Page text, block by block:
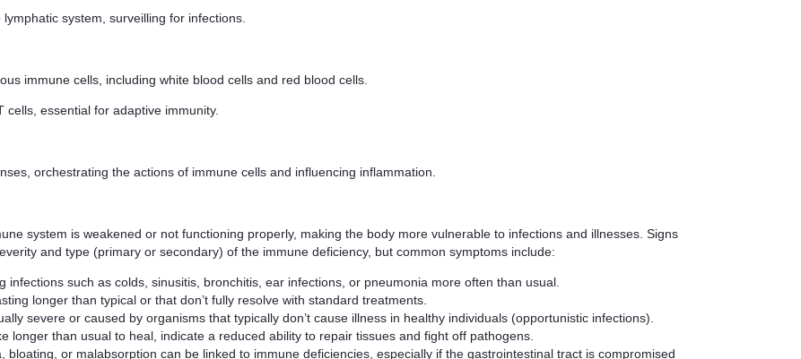
system, surveilling for infections.
immune cells, including white blood cells and red blood cells.
essential for adaptive immunity.
orchestrating the actions of immune cells and influencing inflammation.
system is weakened or not functioning properly, making the body more vulnerable to infections and illnesses. Signs
and type (primary or secondary) of the immune deficiency, but common symptoms include:
infections such as colds, sinusitis, bronchitis, ear infections, or pneumonia more often than usual.
longer than typical or that don’t fully resolve with standard treatments.
severe or caused by organisms that typically don’t cause illness in healthy individuals (opportunistic infections).
longer than usual to heal, indicate a reduced ability to repair tissues and fight off pathogens.
bloating, or malabsorption can be linked to immune deficiencies, especially if the gastrointestinal tract is compromised